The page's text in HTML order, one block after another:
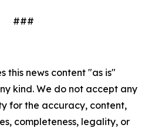
###
this news content "as is"
kind. We do not accept any
for the accuracy, content,
completeness, legality, or